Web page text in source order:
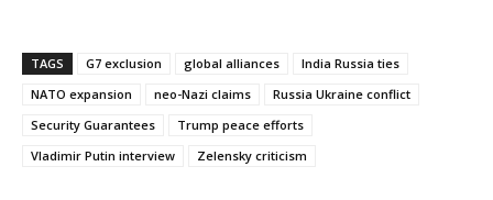
TAGS G7 exclusion global alliances
India Russia ties
NATO expansion
neo-Nazi claims
Russia Ukraine conflict
Security Guarantees
Trump peace efforts
Vladimir Putin interview
Zelensky criticism